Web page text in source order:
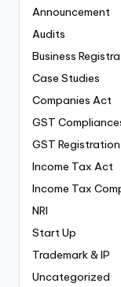
Announcement
Audits
Business
Case Studies
Companies Act
GST
GST Registration
Income Tax Act
Income Tax
NRI
Start Up
Trademark & IP
Uncategorized